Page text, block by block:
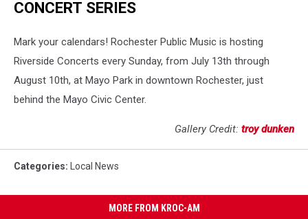
Salvation
photo
CONCERT SERIES
Mark your calendars! Rochester Public Music is hosting
Riverside Concerts every Sunday, from July 13th through
August 10th, at Mayo Park in downtown Rochester, just
behind the Mayo Civic Center.
Gallery Credit: troy dunken
Categories: Local News
MORE FROM KROC-AM